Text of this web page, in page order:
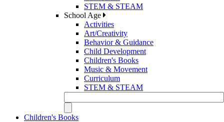
STEM & STEAM
School Age
Activities
Art/Creativity
Behavior & Guidance
Child Development
Children's Books
Music & Movement
Curriculum
STEM & STEAM
Children's Books